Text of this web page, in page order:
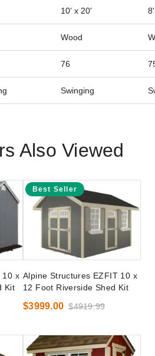
10' x 20'
Wood
76
Swinging
Also Viewed
10 x
Kit
Best Seller
Alpine Structures EZFIT 10 x
12 Foot Riverside Shed Kit
$3999.00 $4919.99